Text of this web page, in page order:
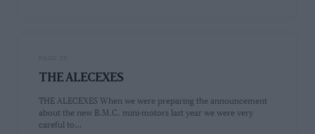
THE ALECEXES
THE ALECEXES When we were preparing the announcement
about the new B.M.C. mini-motors last year we were very
careful to…